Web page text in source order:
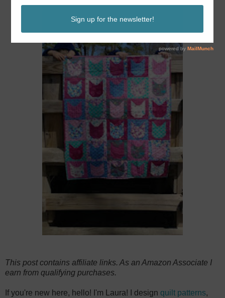
This post contains affiliate links. As an Amazon Associate I
earn from qualifying purchases.
If you're new here, hello! I'm Laura! I design quilt patterns,